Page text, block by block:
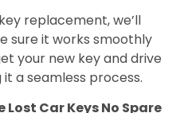
replacement, we’ll
sure it works smoothly
your new key and drive
a seamless process.
Lost Car Keys No Spare